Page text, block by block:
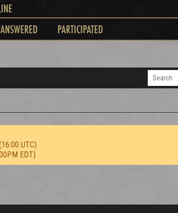
PARTICIPATED
UTC)
EDT)